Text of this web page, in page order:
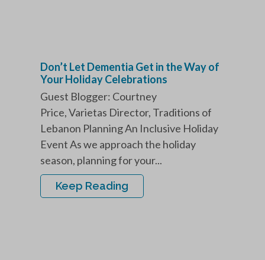
Don’t Let Dementia Get in the Way of
Your Holiday Celebrations
Guest Blogger: Courtney
Price, Varietas Director, Traditions of
Lebanon Planning An Inclusive Holiday
Event As we approach the holiday
season, planning for your...
Keep Reading